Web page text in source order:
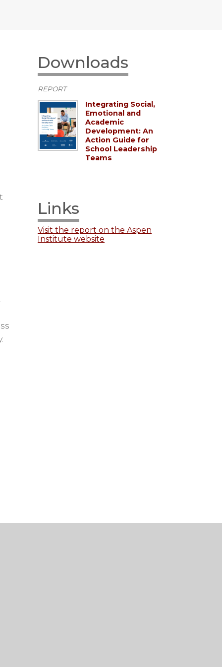
Downloads
REPORT
Integrating Social,
Emotional and
Academic
Development: An
Action Guide for
School Leadership
Teams
Links
Visit the report on the Aspen
Institute website